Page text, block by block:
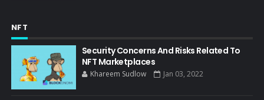
NFT
Security Concerns And Risks Related To
NFT Marketplaces
Khareem Sudlow Jan 03, 2022